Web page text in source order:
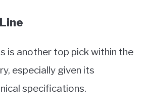
is another top pick within the
especially given its
specifications.